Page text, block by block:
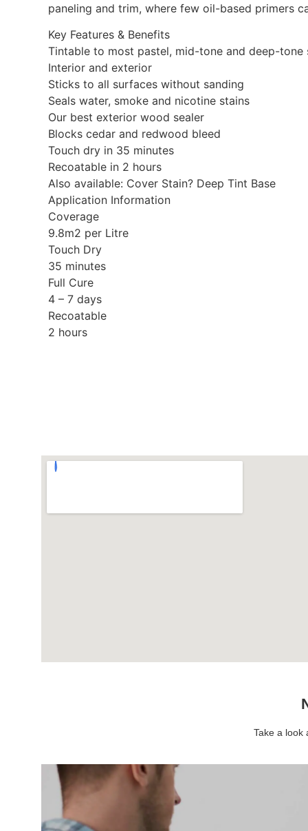
paneling and trim, where few oil-based primers
Key Features & Benefits
Tintable to most pastel, mid-tone and deep-tone
Interior and exterior
Sticks to all surfaces without sanding
Seals water, smoke and nicotine stains
Our best exterior wood sealer
Blocks cedar and redwood bleed
Touch dry in 35 minutes
Recoatable in 2 hours
Also available: Cover Stain? Deep Tint Base
Application Information
Coverage
9.8m2 per Litre
Touch Dry
35 minutes
Full Cure
4 – 7 days
Recoatable
2 hours
Take a look